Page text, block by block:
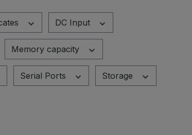
DC Input
Memory capacity
Serial Ports Storage